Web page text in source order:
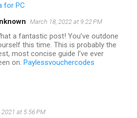
for PC
March 18, 2022 at 9:22 PM
a fantastic post! You’ve outdone
this time. This is probably the
most concise guide I’ve ever
on. Paylessvouchercodes
2021 at 5:56 PM